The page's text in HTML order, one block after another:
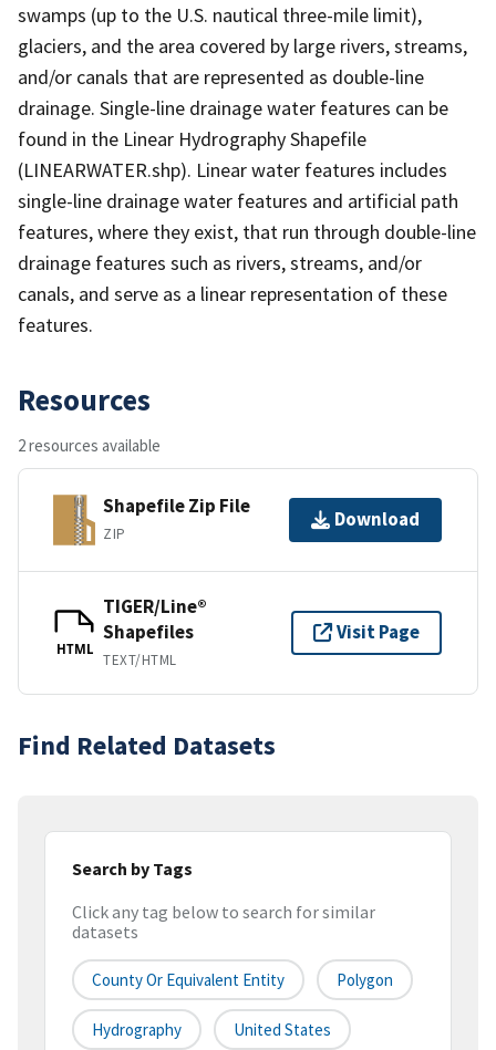
swamps (up to the U.S. nautical three-mile limit),
glaciers, and the area covered by large rivers, streams,
and/or canals that are represented as double-line
drainage. Single-line drainage water features can be
found in the Linear Hydrography Shapefile
(LINEARWATER.shp). Linear water features includes
single-line drainage water features and artificial path
features, where they exist, that run through double-line
drainage features such as rivers, streams, and/or
canals, and serve as a linear representation of these
features.
Resources
2 resources available
Shapefile Zip File
ZIP
Download
HTML
TIGER/Line®
Shapefiles
TEXT/HTML
Visit Page
Find Related Datasets
Search by Tags
Click any tag below to search for similar
datasets
County Or Equivalent Entity Polygon
Hydrography United States